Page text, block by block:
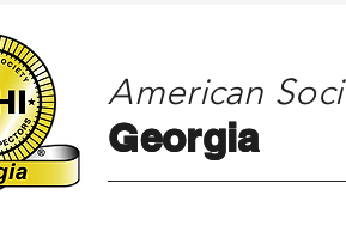
American
Georgia
Georgia